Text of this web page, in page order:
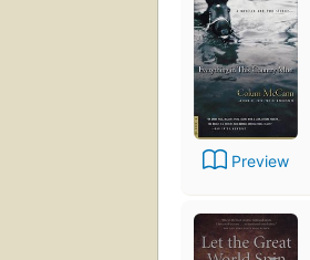
Preview